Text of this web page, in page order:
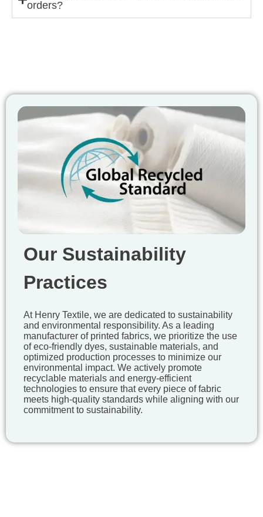
orders?
Our Sustainability
Practices
At Henry Textile, we are dedicated to sustainability
and environmental responsibility. As a leading
manufacturer of printed fabrics, we prioritize the use
of eco-friendly dyes, sustainable materials, and
optimized production processes to minimize our
environmental impact. We actively promote
recyclable materials and energy-efficient
technologies to ensure that every piece of fabric
meets high-quality standards while aligning with our
commitment to sustainability.